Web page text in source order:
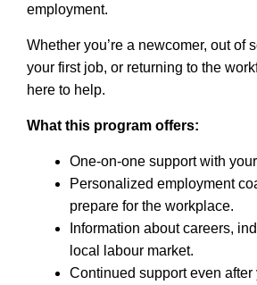
employment.
Whether you’re a newcomer, out of
your first job, or returning to the
here to help.
What this program offers:
One-on-one support with
Personalized employment
prepare for the workplace.
Information about careers,
local labour market.
Continued support even after